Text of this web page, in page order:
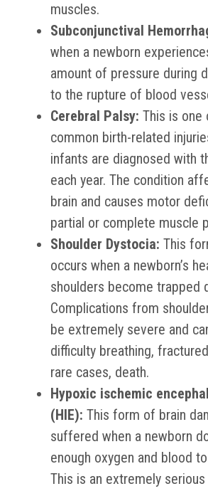
muscles.
Subconjunctival
when a newborn
amount of pressure during
to the rupture of blood
Cerebral Palsy: This is
common birth-related
infants are diagnosed with
each year. The condition
brain and causes motor
partial or complete muscle
Shoulder Dystocia: This
occurs when a newborn’s
shoulders become trapped
Complications from
be extremely severe and
difficulty breathing,
rare cases, death.
Hypoxic ischemic
(HIE): This form of brain
suffered when a newborn
enough oxygen and blood
This is an extremely